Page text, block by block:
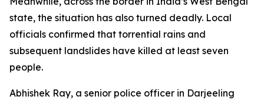
state, the situation has also turned deadly. Local
officials confirmed that torrential rains and
subsequent landslides have killed at least seven
people.
Abhishek Ray, a senior police officer in Darjeeling